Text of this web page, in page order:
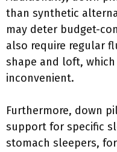
than synthetic
may deter budget-
also require regular
shape and loft,
inconvenient.
Furthermore, down
support for specific
stomach sleepers,